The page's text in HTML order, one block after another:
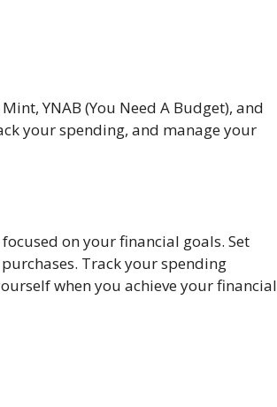
YNAB (You Need A Budget), and
your spending, and manage your
on your financial goals. Set
Track your spending
when you achieve your financial